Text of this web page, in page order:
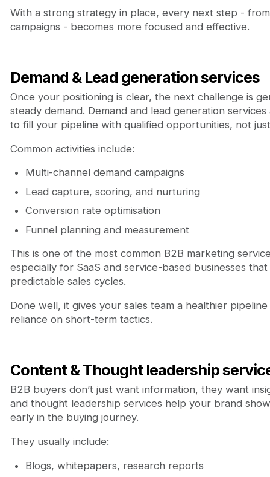
With a strong strategy in place, every next step -
campaigns - becomes more focused and effective.
Demand & Lead generation services
Once your positioning is clear, the next challenge is
steady demand. Demand and lead generation
to fill your pipeline with qualified opportunities, not
Common activities include:
Multi-channel demand campaigns
Lead capture, scoring, and nurturing
Conversion rate optimisation
Funnel planning and measurement
This is one of the most common B2B marketing
especially for SaaS and service-based businesses
predictable sales cycles.
Done well, it gives your sales team a healthier
reliance on short-term tactics.
Content & Thought leadership
B2B buyers don’t just want information, they want
and thought leadership services help your brand
early in the buying journey.
They usually include:
Blogs, whitepapers, research reports